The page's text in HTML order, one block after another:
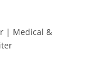
| Medical &